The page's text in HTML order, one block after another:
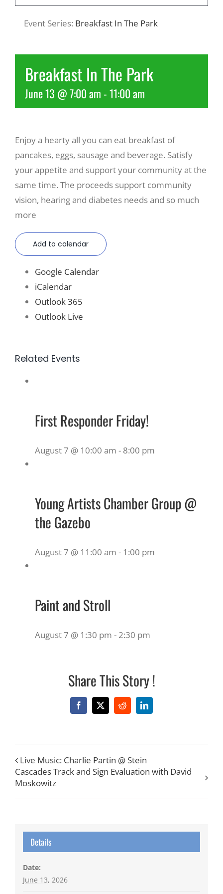
Recreate
About Us
Event Series: Breakfast In The Park
Breakfast In The Park
June 13 @ 7:00 am-11:00 am
Enjoy a hearty all you can eat breakfast of
pancakes, eggs, sausage and beverage. Satisfy
your appetite and support your community at the
same time. The proceeds support community
vision, hearing and diabetes needs and so much
more
Add to calendar
Google Calendar
iCalendar
Outlook 365
Outlook Live
Related Events
First Responder Friday!
August 7 @ 10:00 am - 8:00 pm
Young Artists Chamber Group @
the Gazebo
August 7 @ 11:00 am - 1:00 pm
Paint and Stroll
August 7 @ 1:30 pm - 2:30 pm
Share This Story !
Facebook
X RedditLinkedIn
Live Music: Charlie Partin @ Stein
Cascades Track and Sign Evaluation with David
Moskowitz
Details
Date:
June 13, 2026